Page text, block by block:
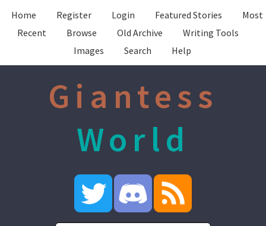
Home Register Login Featured Stories
Most
Recent
Browse Old Archive
Writing Tools
Images
Search Help
Giantess
World